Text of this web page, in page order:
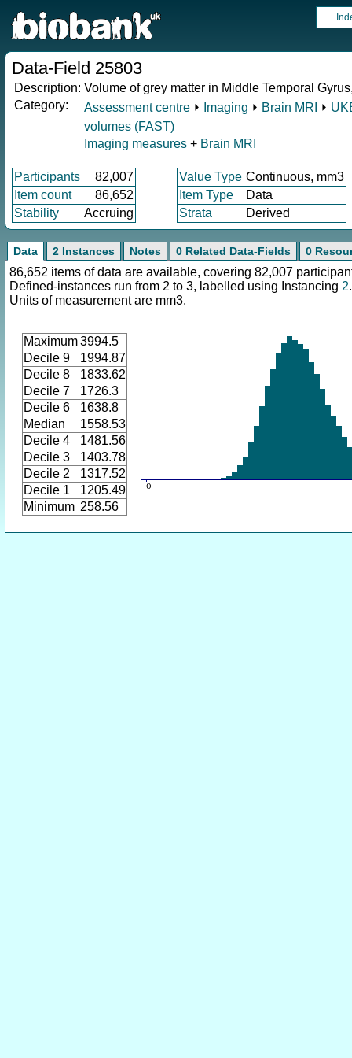
Data-Field 25803
Description: Volume of grey matter in Middle Temporal
Category:
Assessment centre ⏵ Imaging ⏵ Brain MRI ⏵
volumes (FAST)
Imaging measures + Brain MRI
Participants 82,007 Value Type Continuous, mm3
Item count
86,652 Item Type
Data
Stability
Accruing Strata Derived
Data 2 Instances Notes 0 Related Data-Fields 0
86,652 items of data are available, covering 82,007
Defined-instances run from 2 to 3, labelled using Instancing 2.
Units of measurement are mm3.
Maximum3994.5
Decile 9
1994.87
Decile 8
1833.62
Decile 7
1726.3
Decile 6
1638.8
Median
1558.53
Decile 4
1481.56
Decile 3
1403.78
Decile 2
1317.52
Decile 1
1205.49
Minimum 258.56